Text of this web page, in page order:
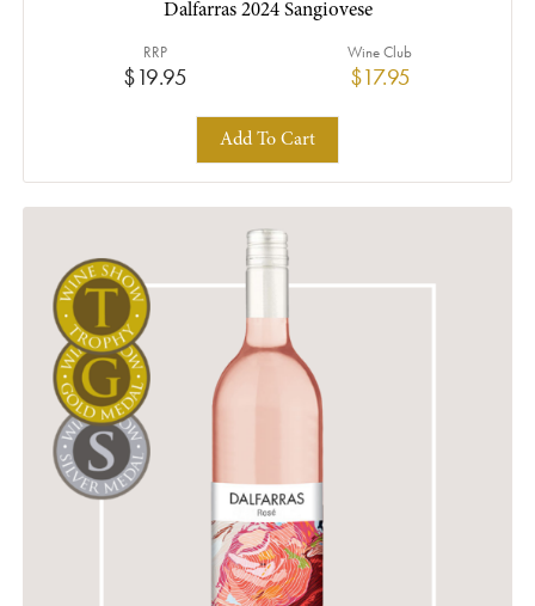
Dalfarras 2024 Sangiovese
$19.95
RRP
$17.95
Wine Club
Add To Cart